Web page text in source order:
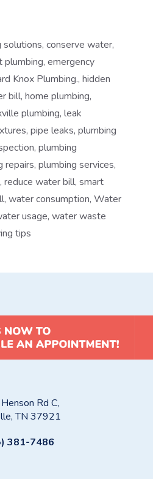
solutions, conserve water,
plumbing, emergency
Knox Plumbing., hidden
bill, home plumbing,
plumbing, leak
, pipe leaks, plumbing
, plumbing
repairs, plumbing services,
, reduce water bill, smart
, water consumption, Water
usage, water waste
tips
Rd C,
TN 37921
381-7486